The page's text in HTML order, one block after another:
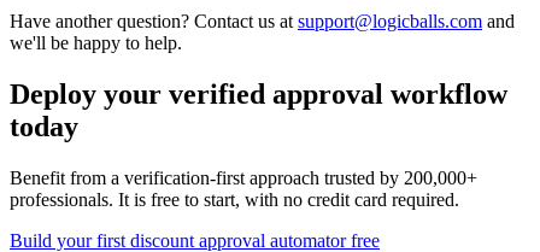
Have another question? Contact us at support@logicballs.com and
we'll be happy to help.
Deploy your verified approval workflow
today
Benefit from a verification-first approach trusted by 200,000+
professionals. It is free to start, with no credit card required.
Build your first discount approval automator free